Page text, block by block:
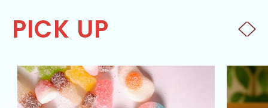
PICK UP